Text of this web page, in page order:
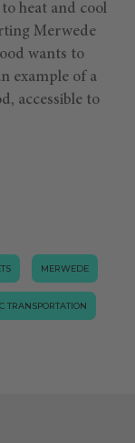
heat and cool
Merwede
wants to
example of a
accessible to
MERWEDE
TRANSPORTATION